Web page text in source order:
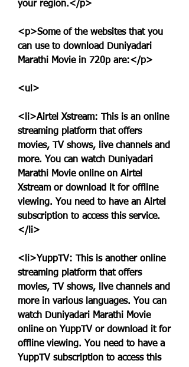
your region.</p>
<p>Some of the websites that you
can use to download Duniyadari
Marathi Movie in 720p are:</p>
<ul>
<li>Airtel Xstream: This is an online
streaming platform that offers
movies, TV shows, live channels and
more. You can watch Duniyadari
Marathi Movie online on Airtel
Xstream or download it for offline
viewing. You need to have an Airtel
subscription to access this service.
</li>
<li>YuppTV: This is another online
streaming platform that offers
movies, TV shows, live channels and
more in various languages. You can
watch Duniyadari Marathi Movie
online on YuppTV or download it for
offline viewing. You need to have a
YuppTV subscription to access this